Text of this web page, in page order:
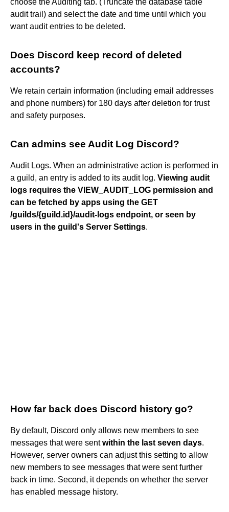
audit trail) and select the date and time until which you
want audit entries to be deleted.
Does Discord keep record of deleted
accounts?
We retain certain information (including email addresses
and phone numbers) for 180 days after deletion for trust
and safety purposes.
Can admins see Audit Log Discord?
Audit Logs. When an administrative action is performed in
a guild, an entry is added to its audit log. Viewing audit
logs requires the VIEW_AUDIT_LOG permission and
can be fetched by apps using the GET
/guilds/{guild.id}/audit-logs endpoint, or seen by
users in the guild's Server Settings.
How far back does Discord history go?
By default, Discord only allows new members to see
messages that were sentwithin the last seven days.
However, server owners can adjust this setting to allow
new members to see messages that were sent further
back in time. Second, it depends on whether the server
has enabled message history.